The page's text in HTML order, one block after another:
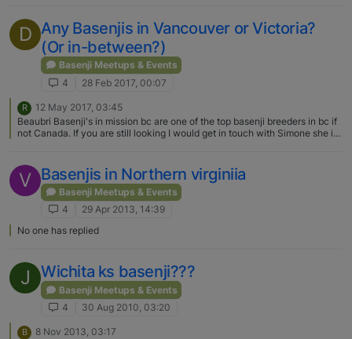
D Any Basenjis in Vancouver or Victoria?
(Or in-between?)
Basenji Meetups & Events
4
28 Feb 2017, 00:07
R
12 May 2017, 03:45
Beaubri Basenji's in mission bc are one of the top basenji breeders in bc if
not Canada. If you are still looking I would get in touch with Simone she is
V Basenjis in Northern virginiia
Basenji Meetups & Events
4
29 Apr 2013, 14:39
No one has replied
J Wichita ks basenji???
Basenji Meetups & Events
4
30 Aug 2010, 03:20
B
8 Nov 2013, 03:17